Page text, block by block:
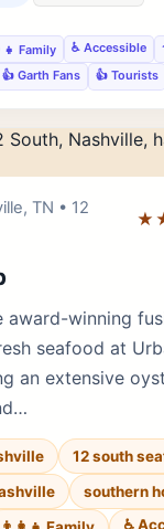
Family ♿ Accessible
👍 Garth Fans 👍 Tourists
TN • 12
award-winning
seafood at
an extensive
12 south
southern
♿